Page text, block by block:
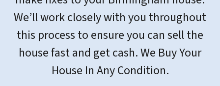
We’ll work closely with you throughout
this process to ensure you can sell the
house fast and get cash. We Buy Your
House In Any Condition.